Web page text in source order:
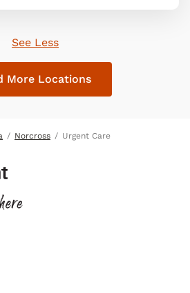
See Less
More Locations
Norcross Urgent Care